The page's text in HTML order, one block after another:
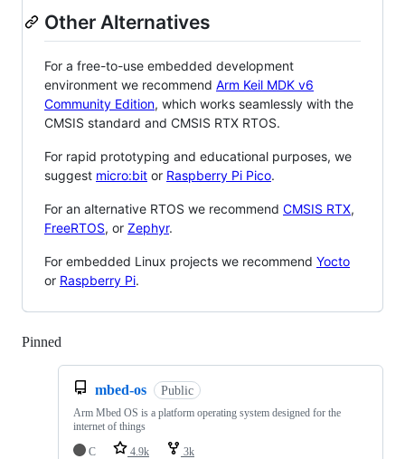
Other Alternatives
For a free-to-use embedded development
environment we recommend Arm Keil MDK v6
Community Edition, which works seamlessly with the
CMSIS standard and CMSIS RTX RTOS.
For rapid prototyping and educational purposes, we
suggest micro:bit or Raspberry Pi Pico.
For an alternative RTOS we recommend CMSIS RTX,
FreeRTOS, or Zephyr.
For embedded Linux projects we recommend Yocto
or Raspberry Pi.
Pinned
mbed-os Public
Arm Mbed OS is a platform operating system designed for the
internet of things
C
4.9k 3k